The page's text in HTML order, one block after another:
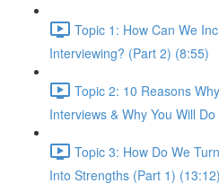
Topic 1: How Can We
Interviewing? (Part 2) (8:55)
Topic 2: 10 Reasons
Interviews & Why You Will
Topic 3: How Do We
Into Strengths (Part 1) (13:12)